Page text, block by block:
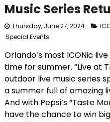
Music Series
Thursday, June 27, 2024
Special Events
Orlando’s most ICONic
time for summer. “Live at
outdoor live music series
a summer full of amazing
And with Pepsi’s “Taste
have the chance to win